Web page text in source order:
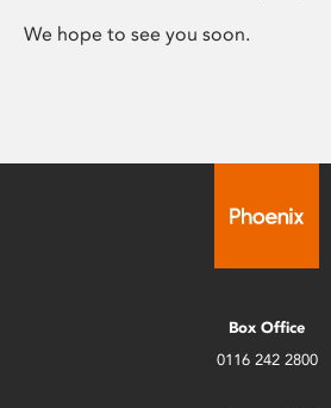
We hope to see you soon.
Box Office
0116 242 2800